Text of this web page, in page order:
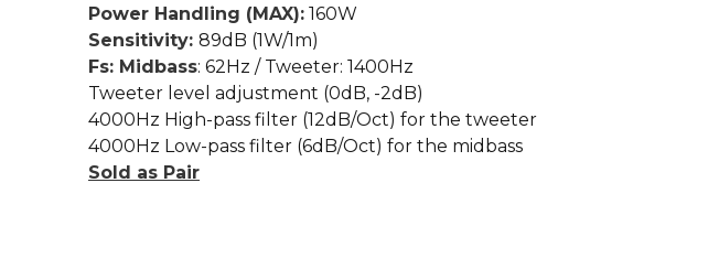
Power Handling (MAX): 160W
Sensitivity: 89dB (1W/1m)
Fs: Midbass: 62Hz / Tweeter: 1400Hz
Tweeter level adjustment (0dB, -2dB)
4000Hz High-pass filter (12dB/Oct) for the tweeter
4000Hz Low-pass filter (6dB/Oct) for the midbass
Sold as Pair